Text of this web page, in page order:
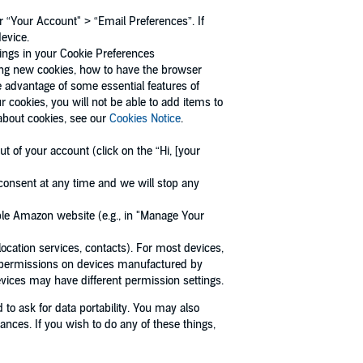
Account" > “Email Preferences”. If
in your Cookie Preferences
new cookies, how to have the browser
of some essential features of
cookies, you will not be able to add items to
cookies, see our Cookies Notice.
of your account (click on the “Hi, [your
at any time and we will stop any
Amazon website (e.g., in "Manage Your
services, contacts). For most devices,
on devices manufactured by
may have different permission settings.
ask for data portability. You may also
If you wish to do any of these things,